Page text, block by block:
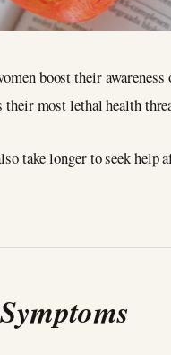
boost their
most lethal health
take longer to seek